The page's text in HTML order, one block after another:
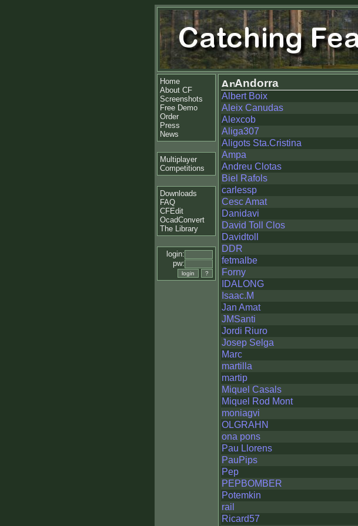
Home
About CF
Screenshots
Free Demo
Order
Press
News
Multiplayer
Competitions
Downloads
FAQ
CFEdit
OcadConvert
The Library
login:
pw:
Andorra
Albert Boix
Aleix Canudas
Alexcob
Aliga307
Aligots Sta.Cristina
Ampa
Andreu Clotas
Biel Rafols
carlessp
Cesc Amat
Danidavi
David Toll Clos
Davidtoll
DDR
fetmalbe
Forny
IDALONG
Isaac.M
Jan Amat
JMSanti
Jordi Riuro
Josep Selga
Marc
martilla
martip
Miquel Casals
Miquel Rod Mont
moniagvi
OLGRAHN
ona pons
Pau Llorens
PauPips
Pep
PEPBOMBER
Potemkin
rail
Ricard57